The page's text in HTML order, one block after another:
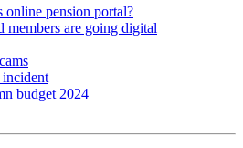
online pension portal?
members are going digital
incident
budget 2024